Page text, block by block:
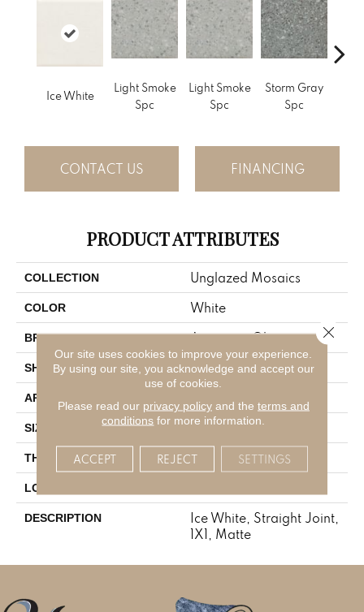
Ice White
Light Smoke
Spc
Light Smoke
Spc
Storm Gray
Spc
CONTACT US FINANCING
PRODUCT ATTRIBUTES
COLLECTION Unglazed Mosaics
COLOR White
BRAND American Olean
SHAPE Square
APPLICATION
SIZE 1X1
THICKNESS 1/4
LOOK
DESCRIPTION
Ice White, Straight Joint,
1X1, Matte
Our site uses cookies to improve your experience.
By using our site, you acknowledge and accept our
use of cookies.
Please read our privacy policyand the terms and
conditions for more information.
ACCEPT REJECT SETTINGS
Close